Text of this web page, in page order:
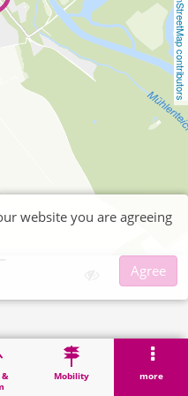
OpenStreetMap contributors
Mobility more
website you are agreeing
Agree